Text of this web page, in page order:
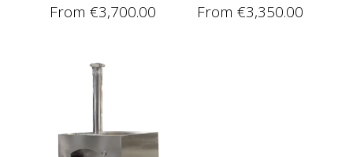
From €3,700.00 From €3,350.00